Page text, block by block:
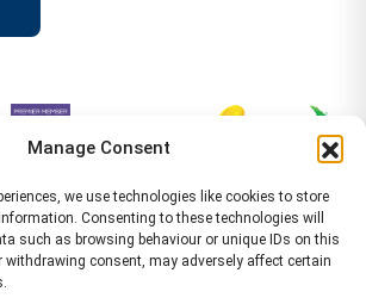
Manage Consent
we use technologies like cookies to store
Consenting to these technologies will
such as browsing behaviour or unique IDs on this
withdrawing consent, may adversely affect certain